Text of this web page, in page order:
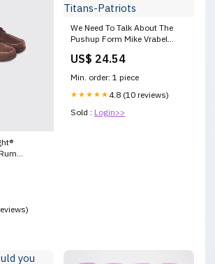
We Need To Talk About The
Pushup Form Mike Vrabel
Patriots
US$ 24.54
Min. order: 1 piece
★★★★★ 4.8 (10 reviews)
Sold : Login>>